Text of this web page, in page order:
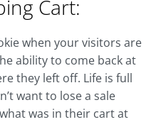
Cart:
when your visitors are
ability to come back at
they left off. Life is full
want to lose a sale
was in their cart at